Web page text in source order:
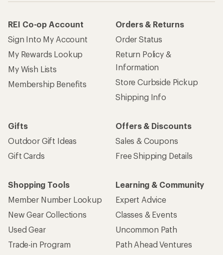
REI Co-op Account
Sign Into My Account
My Rewards Lookup
My Wish Lists
Membership Benefits
Orders & Returns
Order Status
Return Policy &
Information
Store Curbside Pickup
Shipping Info
Gifts
Outdoor Gift Ideas
Gift Cards
Offers & Discounts
Sales & Coupons
Free Shipping Details
Shopping Tools
Member Number Lookup
New Gear Collections
Used Gear
Trade-in Program
Learning & Community
Expert Advice
Classes & Events
Uncommon Path
Path Ahead Ventures